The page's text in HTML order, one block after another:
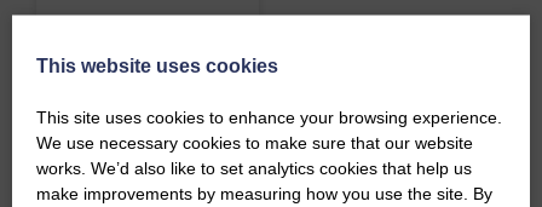
This website uses cookies
This site uses cookies to enhance your browsing experience.
We use necessary cookies to make sure that our website
works. We’d also like to set analytics cookies that help us
make improvements by measuring how you use the site. By